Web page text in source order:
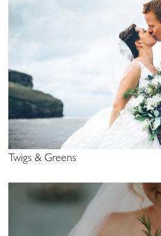
Twigs & Greens